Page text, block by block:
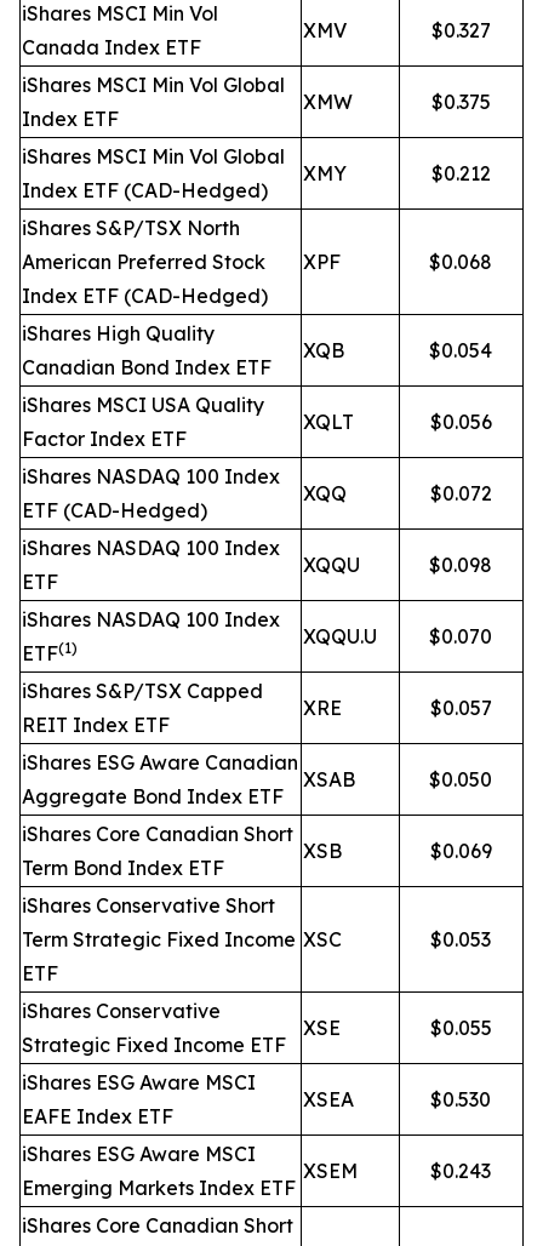
iShares MSCI Min Vol
Canada Index ETF
XMV $0.327
iShares MSCI Min Vol Global
Index ETF
XMW $0.375
iShares MSCI Min Vol Global
Index ETF (CAD-Hedged)
XMY $0.212
iShares S&P/TSX North
American Preferred Stock
Index ETF (CAD-Hedged)
XPF $0.068
iShares High Quality
Canadian Bond Index ETF
XQB $0.054
iShares MSCI USA Quality
Factor Index ETF
XQLT $0.056
iShares NASDAQ 100 Index
ETF (CAD-Hedged)
XQQ $0.072
iShares NASDAQ 100 Index
ETF
XQQU $0.098
iShares NASDAQ 100 Index
ETF(1) XQQU.U $0.070
iShares S&P/TSX Capped
REIT Index ETF
XRE $0.057
iShares ESG Aware Canadian
Aggregate Bond Index ETF
XSAB $0.050
iShares Core Canadian Short
Term Bond Index ETF
XSB $0.069
iShares Conservative Short
Term Strategic Fixed Income
ETF
XSC $0.053
iShares Conservative
Strategic Fixed Income ETF
XSE $0.055
iShares ESG Aware MSCI
EAFE Index ETF
XSEA $0.530
iShares ESG Aware MSCI
Emerging Markets Index ETF
XSEM $0.243
iShares Core Canadian Short